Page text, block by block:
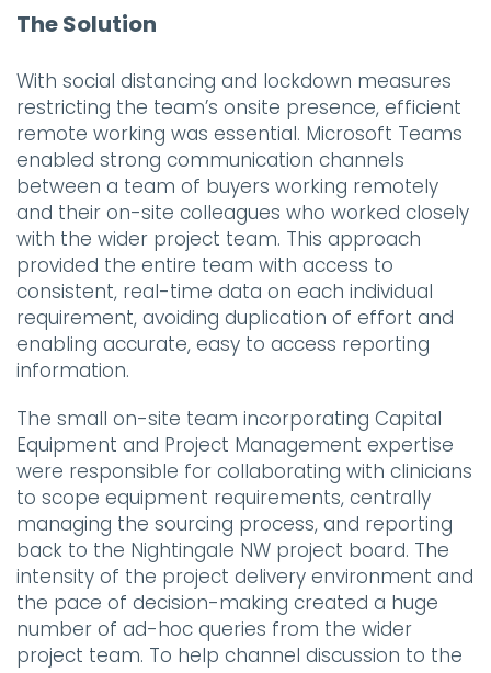
The Solution
With social distancing and lockdown measures
restricting the team’s onsite presence, efficient
remote working was essential. Microsoft Teams
enabled strong communication channels
between a team of buyers working remotely
and their on-site colleagues who worked closely
with the wider project team. This approach
provided the entire team with access to
consistent, real-time data on each individual
requirement, avoiding duplication of effort and
enabling accurate, easy to access reporting
information.
The small on-site team incorporating Capital
Equipment and Project Management expertise
were responsible for collaborating with clinicians
to scope equipment requirements, centrally
managing the sourcing process, and reporting
back to the Nightingale NW project board. The
intensity of the project delivery environment and
the pace of decision-making created a huge
number of ad-hoc queries from the wider
project team. To help channel discussion to the